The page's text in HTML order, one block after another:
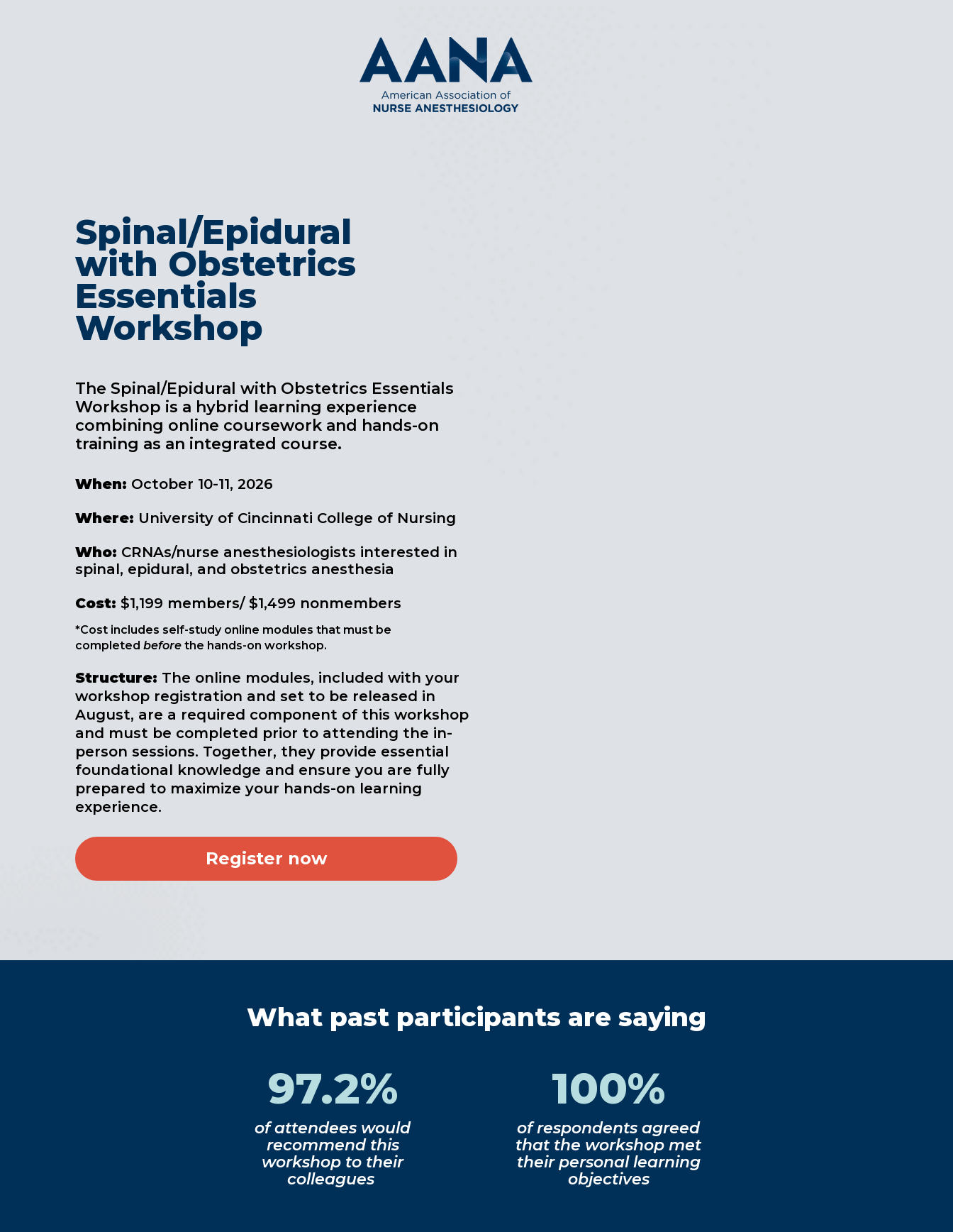
Spinal/Epidural
with Obstetrics
Essentials
Workshop
The Spinal/Epidural with Obstetrics Essentials
Workshop is a hybrid learning experience
combining online coursework and hands-on
training as an integrated course.
When: October 10-11, 2026
Where: University of Cincinnati College of Nursing
Who: CRNAs/nurse anesthesiologists interested in
spinal, epidural, and obstetrics anesthesia
Cost: $1,199 members/ $1,499 nonmembers
*Cost includes self-study online modules that must be
completed before the hands-on workshop.
97.2% 100%
of attendees would
recommend this
workshop to their
colleagues
of respondents agreed
that the workshop met
their personal learning
objectives
Structure: The online modules, included with your
workshop registration and set to be released in
August, are a required component of this workshop
and must be completed prior to attending the in-
person sessions. Together, they provide essential
foundational knowledge and ensure you are fully
prepared to maximize your hands-on learning
experience.
Register now
What past participants are saying